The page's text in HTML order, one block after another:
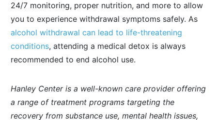
24/7 monitoring, proper nutrition, and more to allow
you to experience withdrawal symptoms safely. As
alcohol withdrawal can lead to life-threatening
conditions, attending a medical detox is always
recommended to end alcohol use.
Hanley Center is a well-known care provider offering
a range of treatment programs targeting the
recovery from substance use, mental health issues,